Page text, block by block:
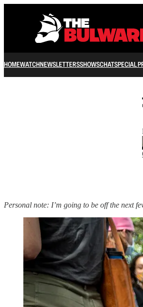
HOMEWATCHNEWSLETTERSSHOWSCHATSPECIAL
Personal note: I’m going to be off the next